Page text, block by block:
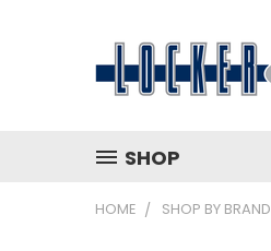
SHOP
HOME SHOP BY BRAND